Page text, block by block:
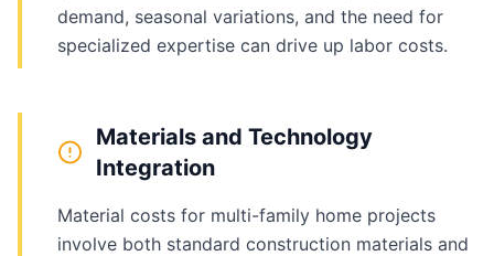
demand, seasonal variations, and the need for
specialized expertise can drive up labor costs.
Materials and Technology
Integration
Material costs for multi-family home projects
involve both standard construction materials and